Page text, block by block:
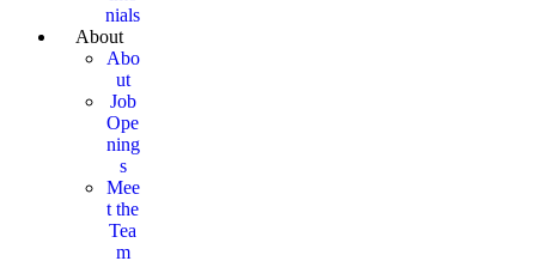
nials
About
Abo
ut
Job
Ope
ning
s
Mee
t the
Tea
m